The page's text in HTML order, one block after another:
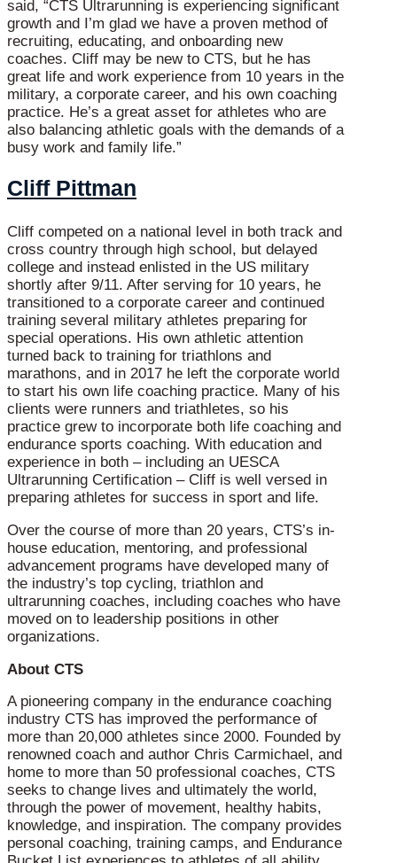
said, “CTS Ultrarunning is experiencing significant
growth and I’m glad we have a proven method of
recruiting, educating, and onboarding new
coaches. Cliff may be new to CTS, but he has
great life and work experience from 10 years in the
military, a corporate career, and his own coaching
practice. He’s a great asset for athletes who are
also balancing athletic goals with the demands of a
busy work and family life.”
Cliff Pittman
Cliff competed on a national level in both track and
cross country through high school, but delayed
college and instead enlisted in the US military
shortly after 9/11. After serving for 10 years, he
transitioned to a corporate career and continued
training several military athletes preparing for
special operations. His own athletic attention
turned back to training for triathlons and
marathons, and in 2017 he left the corporate world
to start his own life coaching practice. Many of his
clients were runners and triathletes, so his
practice grew to incorporate both life coaching and
endurance sports coaching. With education and
experience in both – including an UESCA
Ultrarunning Certification – Cliff is well versed in
preparing athletes for success in sport and life.
Over the course of more than 20 years, CTS’s in-
house education, mentoring, and professional
advancement programs have developed many of
the industry’s top cycling, triathlon and
ultrarunning coaches, including coaches who have
moved on to leadership positions in other
organizations.
About CTS
A pioneering company in the endurance coaching
industry CTS has improved the performance of
more than 20,000 athletes since 2000. Founded by
renowned coach and author Chris Carmichael, and
home to more than 50 professional coaches, CTS
seeks to change lives and ultimately the world,
through the power of movement, healthy habits,
knowledge, and inspiration. The company provides
personal coaching, training camps, and Endurance